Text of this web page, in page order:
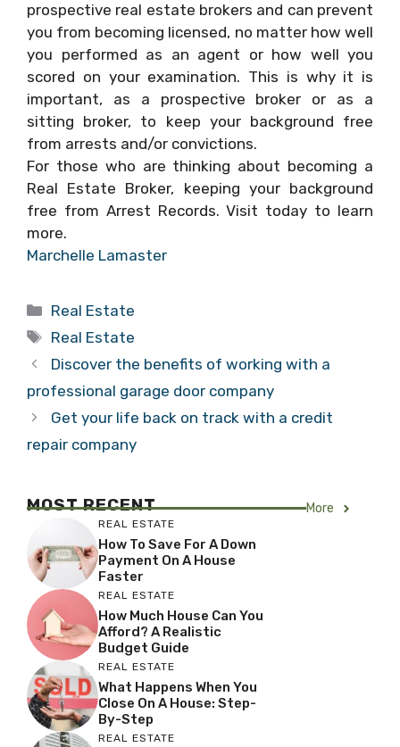
prospective real estate brokers and can prevent
you from becoming licensed, no matter how well
you performed as an agent or how well you
scored on your examination. This is why it is
important, as a prospective broker or as a
sitting broker, to keep your background free
from arrests and/or convictions.
For those who are thinking about becoming a
Real Estate Broker, keeping your background
free from Arrest Records. Visit today to learn
more.
Marchelle Lamaster
Categories
Real Estate
Tags
Real Estate
Discover the benefits of working with a
professional garage door company
Get your life back on track with a credit
repair company
MOST RECENT More
REAL ESTATE
How To Save For A Down
Payment On A House
Faster
REAL ESTATE
How Much House Can You
Afford? A Realistic
Budget Guide
REAL ESTATE
What Happens When You
Close On A House: Step-
By-Step
REAL ESTATE